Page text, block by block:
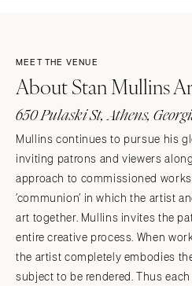
MEET THE VENUE
About Stan Mullins
650 Pulaski St, Athens,
Mullins continues to pursue his
inviting patrons and viewers
approach to commissioned
’communion’ in which the artist
art together. Mullins invites the
entire creative process. When
the artist completely embodies
subject to be rendered. Thus